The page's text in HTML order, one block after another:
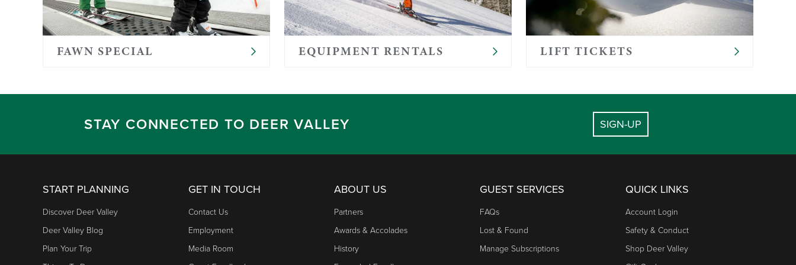
Full-day programs include lunch
Please provide diapers, a change of clothes, and any special foods your child requires. We do not provide food for infants. Please provide your
own formula, milk, or other nut-free food items
Ratios follow state licensing requirements, but are typically smaller
FAWN SPECIAL EQUIPMENT RENTALS LIFT TICKETS
STAY CONNECTED TO DEER VALLEY SIGN-UP
START PLANNING
Discover Deer Valley
Deer Valley Blog
Plan Your Trip
GET IN TOUCH
Contact Us
Employment
Media Room
ABOUT US
Partners
Awards & Accolades
History
GUEST SERVICES
FAQs
Lost & Found
Manage Subscriptions
QUICK LINKS
Account Login
Safety & Conduct
Shop Deer Valley